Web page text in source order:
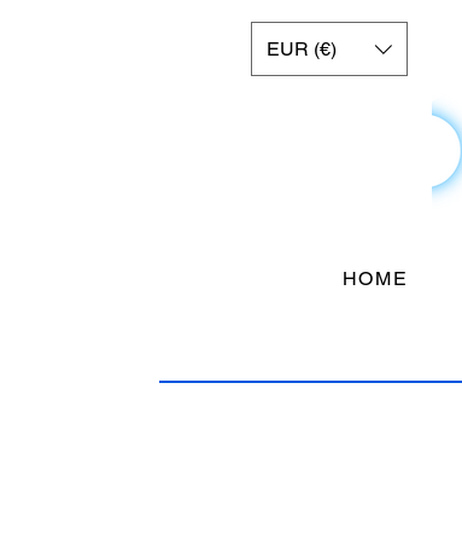
EUR (€)
HOME